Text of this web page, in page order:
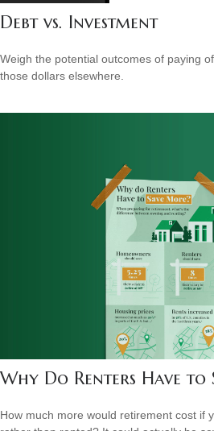
Debt vs. Investment
Weigh the potential outcomes of paying
those dollars elsewhere.
Why Do Renters Have to
How much more would retirement cost if